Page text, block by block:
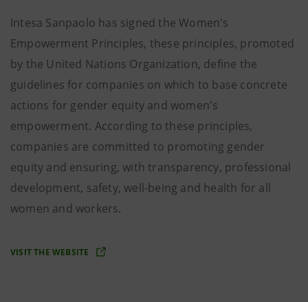
Intesa Sanpaolo has signed the Women's
Empowerment Principles, these principles, promoted
by the United Nations Organization, define the
guidelines for companies on which to base concrete
actions for gender equity and women's
empowerment. According to these principles,
companies are committed to promoting gender
equity and ensuring, with transparency, professional
development, safety, well-being and health for all
women and workers.
VISIT THE WEBSITE